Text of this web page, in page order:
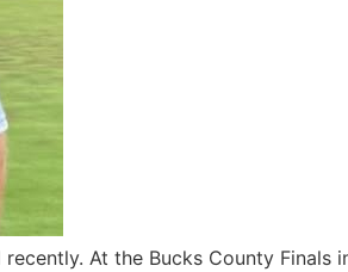
At the Bucks County Finals